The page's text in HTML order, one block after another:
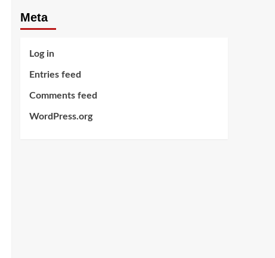
Meta
Log in
Entries feed
Comments feed
WordPress.org